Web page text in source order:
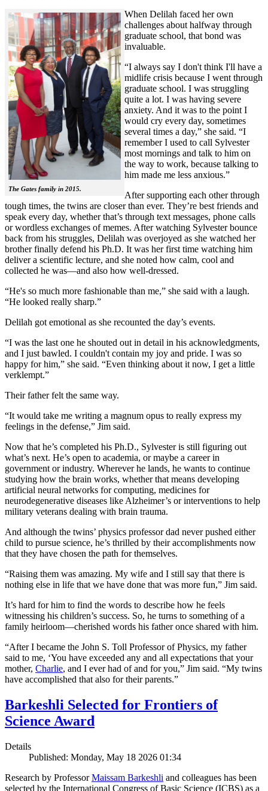
The Gates family in 2015.
When Delilah faced her own
challenges about halfway through
graduate school, that bond was
invaluable.
“I always say I don't think I'll have a
midlife crisis because I went through
graduate school. I was struggling
quite a lot. I was having severe
anxiety. And it was to the point I
would cry every day, sometimes
several times a day,” she said. “I
remember I used to call Sylvester
most mornings and talk to him on
the way to work, because talking to
him made me less anxious.”
After supporting each other through
tough times, the twins are closer than ever. They’re best friends and
speak every day, whether that’s through text messages, phone calls
or wordless exchanges of memes. After watching Sylvester bounce
back from his struggles, Delilah was overjoyed as she watched her
brother finally defend his Ph.D. It was her first time watching him
deliver a scientific lecture, and she noted how calm, cool and
collected he was—and also how well-dressed.
“He's so much more fashionable than me,” she said with a laugh.
“He looked really sharp.”
Delilah got emotional as she recounted the day’s events.
“I was the last one he shouted out in detail in his acknowledgments,
and I just bawled. I couldn't contain my joy and pride. I was so
happy for him,” she said. “Even thinking about it now, I get a little
verklempt.”
Their father felt the same way.
“It would take me writing a magnum opus to really express my
feelings in the defense,” Jim said.
Now that he’s completed his Ph.D., Sylvester is still figuring out
what’s next. He’s open to academia, or maybe a career in
government or industry. Wherever he lands, he wants to continue
studying how the brain works, whether that means developing
artificial neural networks for computing, medicines for
neurodegenerative diseases like Alzheimer’s or interventions to help
military veterans dealing with brain trauma.
And although the twins’ physics professor dad never pushed either
child to pursue science, he’s thrilled by their accomplishments now
that they have chosen the path for themselves.
“Raising them was amazing. My wife and I still say that there is
nothing else in life that we have done that was more fun,” Jim said.
It’s hard for him to find the words to describe how he feels
witnessing his children’s success. So, he turns to something of a
family heirloom—cherished words his father once shared with him.
“After I became the John S. Toll Professor of Physics, my father
said to me, ‘You have exceeded any and all expectations that your
mother, Charlie, and I ever had of and for you,” Jim said. “My twins
have accomplished that also for their parents.”
Barkeshli Selected for Frontiers of
Science Award
Details
Published: Monday, May 18 2026 01:34
Research by ProfessorMaissam Barkeshli and colleagues has been
selected by the International Congress of Basic Science (ICBS) as a